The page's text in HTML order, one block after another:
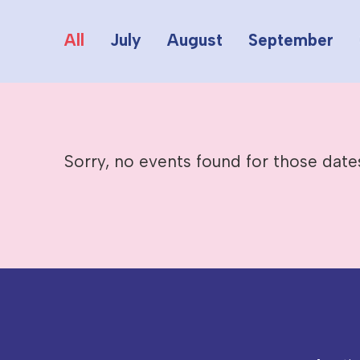
All July August September
Sorry, no events found for those